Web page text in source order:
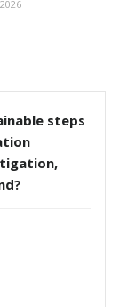
steps